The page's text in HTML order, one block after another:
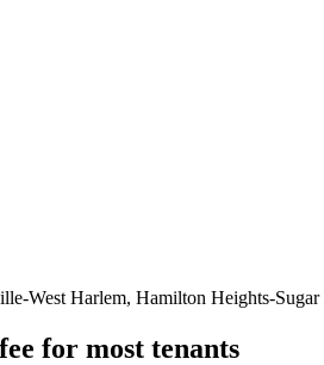
West Harlem, Hamilton Heights-
for most tenants